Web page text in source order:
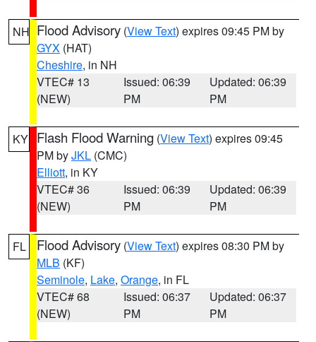
NH Flood Advisory (View Text) expires 09:45 PM by
GYX (HAT)
Cheshire, in NH
VTEC# 13
(NEW)
Issued: 06:39
PM
Updated: 06:39
PM
KY Flash Flood Warning (View Text) expires 09:45
PM byJKL (CMC)
Elliott, in KY
VTEC# 36
(NEW)
Issued: 06:39
PM
Updated: 06:39
PM
FL Flood Advisory (View Text) expires 08:30 PM by
MLB (KF)
Seminole, Lake, Orange, in FL
VTEC# 68
(NEW)
Issued: 06:37
PM
Updated: 06:37
PM